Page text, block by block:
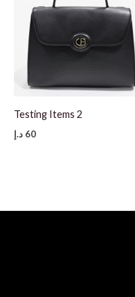
Testing Items 2
60 د.إ